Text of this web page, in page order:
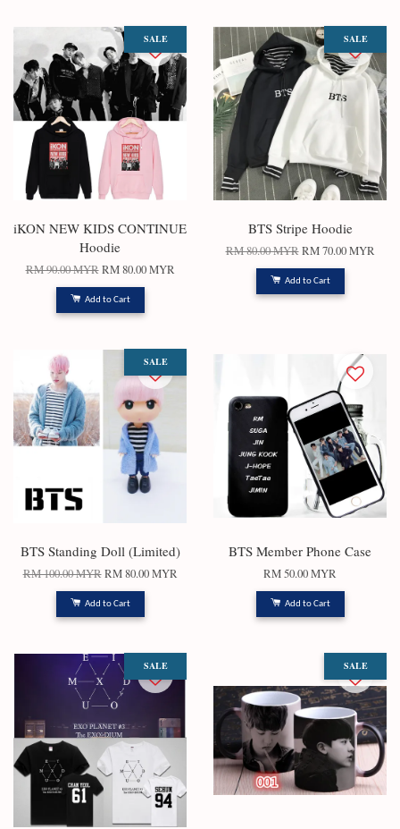
SALE
iKON NEW KIDS CONTINUE
Hoodie
RM 90.00 MYR RM 80.00 MYR
Add to Cart
SALE
BTS Stripe Hoodie
RM 80.00 MYR RM 70.00 MYR
Add to Cart
SALE
BTS Standing Doll (Limited)
RM 100.00 MYR RM 80.00 MYR
Add to Cart
BTS Member Phone Case
RM 50.00 MYR
Add to Cart
SALE SALE